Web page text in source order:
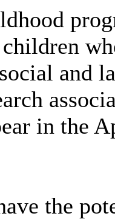
and
in the
the